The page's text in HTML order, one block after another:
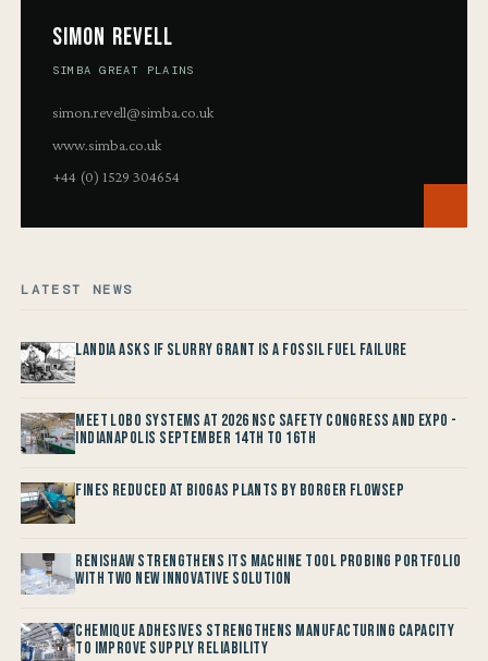
Simon Revell
SIMBA GREAT PLAINS
simon.revell@simba.co.uk
www.simba.co.uk
+44 (0) 1529 304654
LATEST NEWS
Landia asks if Slurry Grant is a Fossil Fuel Failure
Meet LOBO Systems at 2026 NSC Safety Congress and Expo -
Indianapolis September 14th to 16th
Fines reduced at Biogas Plants by Borger FlowSep
Renishaw Strengthens its Machine Tool Probing Portfolio
with two new Innovative Solution
Chemique Adhesives Strengthens Manufacturing Capacity
to improve Supply Reliability